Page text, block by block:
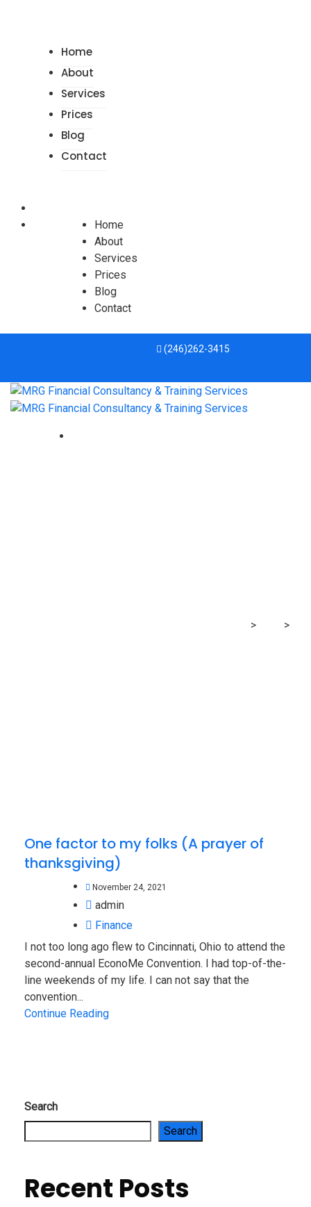
Home
About
Services
Prices
Blog
Contact
Home
About
Services
Prices
Blog
Contact
(246)262-3415
>
>
One factor to my folks (A prayer of
thanksgiving)
November 24, 2021
admin
Finance
I not too long ago flew to Cincinnati, Ohio to attend the
second-annual EconoMe Convention. I had top-of-the-
line weekends of my life. I can not say that the
convention...
Continue Reading
Search
Search
Recent Posts